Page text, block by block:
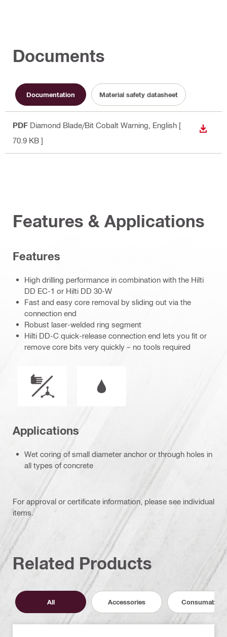
Documents
Documentation Material safety datasheet
PDF Diamond Blade/Bit Cobalt Warning , English [
70.9 KB ]
Features & Applications
Features
High drilling performance in combination with the Hilti
DD EC-1 or Hilti DD 30-W
Fast and easy core removal by sliding out via the
connection end
Robust laser-welded ring segment
Hilti DD-C quick-release connection end lets you fit or
remove core bits very quickly – no tools required
Mode of operation
Applications
Wet coring of small diameter anchor or through holes in
all types of concrete
For approval or certificate information, please see individual
items.
Related Products
All Accessories Consumables